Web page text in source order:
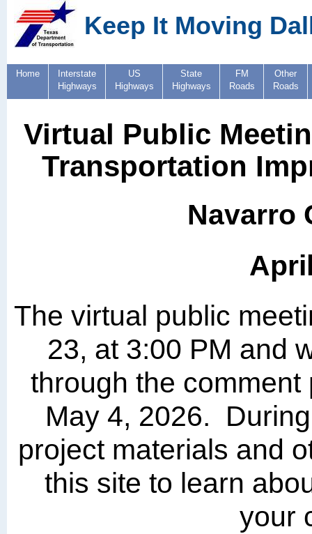
Keep It Moving
Home
Interstate
Highways
US
Highways
State
Highways
FM
Roads
Other
Roads
Virtual Public
Transportation
Navarro
The virtual public
23, at 3:00 PM and
through the
May 4, 2026.
project materials and
this site to learn
your